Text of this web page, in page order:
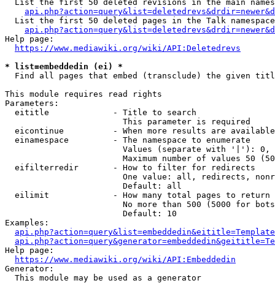
List the first 50 deleted revisions in the main
List the first 50 deleted pages in the Talk
Help page:
https://www.mediawiki.org/wiki/API:Deletedrevs
* list=embeddedin (ei) *
Find all pages that embed (transclude) the given
This module requires read rights
Parameters:
  eititle             - Title to search
                        This parameter is required
eicontinue          - When more results are
  einamespace         - The namespace to enumerate
Values (separate with '|'):
Maximum number of values 50
  eifilterredir       - How to filter for redirects
One value: all, redirects,
                        Default: all
  eilimit             - How many total pages to return
No more than 500 (5000 for
                        Default: 10
Examples:
Help page:
https://www.mediawiki.org/wiki/API:Embeddedin
Generator:
  This module may be used as a generator